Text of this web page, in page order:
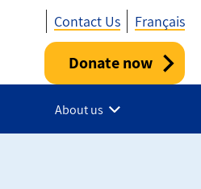
Utility
Canada
Contact Us Français
Donate now
About us